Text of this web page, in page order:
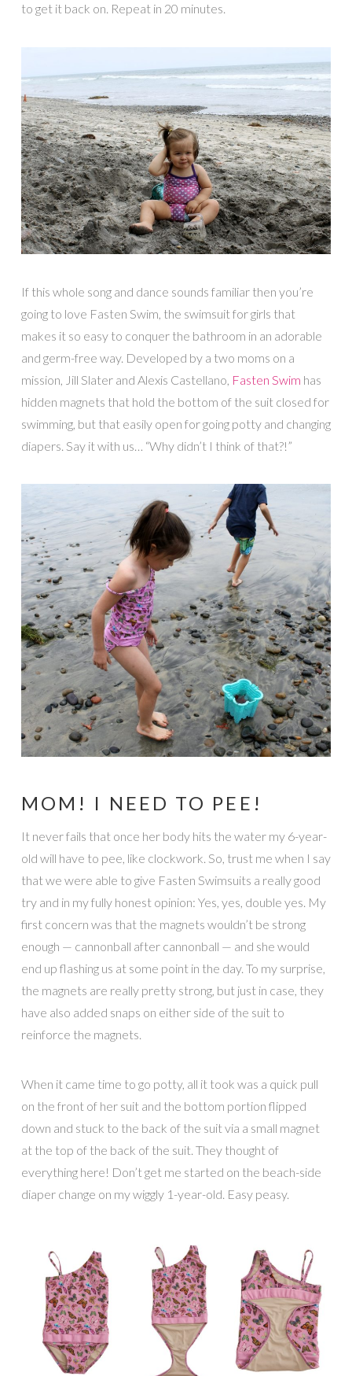
to get it back on. Repeat in 20 minutes.
If this whole song and dance sounds familiar then you’re
going to love Fasten Swim, the swimsuit for girls that
makes it so easy to conquer the bathroom in an adorable
and germ-free way. Developed by a two moms on a
mission, Jill Slater and Alexis Castellano, Fasten Swim has
hidden magnets that hold the bottom of the suit closed for
swimming, but that easily open for going potty and changing
diapers. Say it with us… “Why didn’t I think of that?!”
MOM! I NEED TO PEE!
It never fails that once her body hits the water my 6-year-
old will have to pee, like clockwork. So, trust me when I say
that we were able to give Fasten Swimsuits a really good
try and in my fully honest opinion: Yes, yes, double yes. My
first concern was that the magnets wouldn’t be strong
enough — cannonball after cannonball — and she would
end up flashing us at some point in the day. To my surprise,
the magnets are really pretty strong, but just in case, they
have also added snaps on either side of the suit to
reinforce the magnets.
When it came time to go potty, all it took was a quick pull
on the front of her suit and the bottom portion flipped
down and stuck to the back of the suit via a small magnet
at the top of the back of the suit. They thought of
everything here! Don’t get me started on the beach-side
diaper change on my wiggly 1-year-old. Easy peasy.